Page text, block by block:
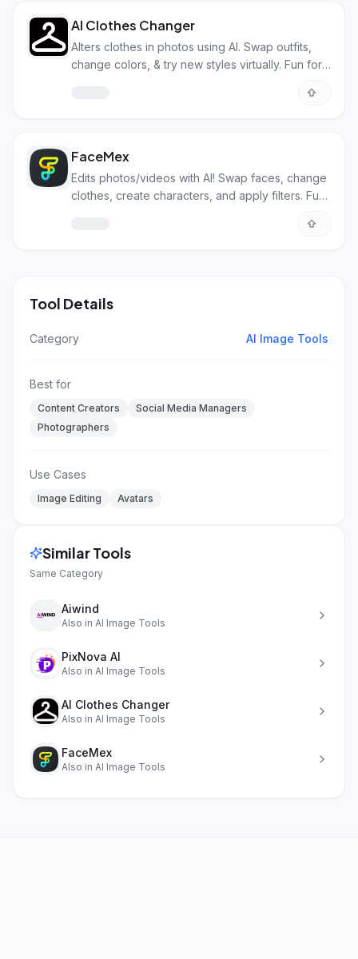
AI Clothes Changer
Alters clothes in photos using AI. Swap outfits,
change colors, & try new styles virtually. Fun for
FaceMex
Edits photos/videos with AI! Swap faces, change
clothes, create characters, and apply filters. Fun
Tool Details
Category AI Image Tools
Best for
Content Creators
Social Media Managers
Photographers
Use Cases
Image Editing Avatars
Similar Tools
Same Category
Aiwind
Also in AI Image Tools
PixNova AI
Also in AI Image Tools
AI Clothes Changer
Also in AI Image Tools
FaceMex
Also in AI Image Tools